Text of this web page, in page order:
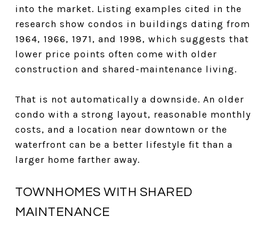
into the market. Listing examples cited in the
research show condos in buildings dating from
1964, 1966, 1971, and 1998, which suggests that
lower price points often come with older
construction and shared-maintenance living.
That is not automatically a downside. An older
condo with a strong layout, reasonable monthly
costs, and a location near downtown or the
waterfront can be a better lifestyle fit than a
larger home farther away.
TOWNHOMES WITH SHARED
MAINTENANCE